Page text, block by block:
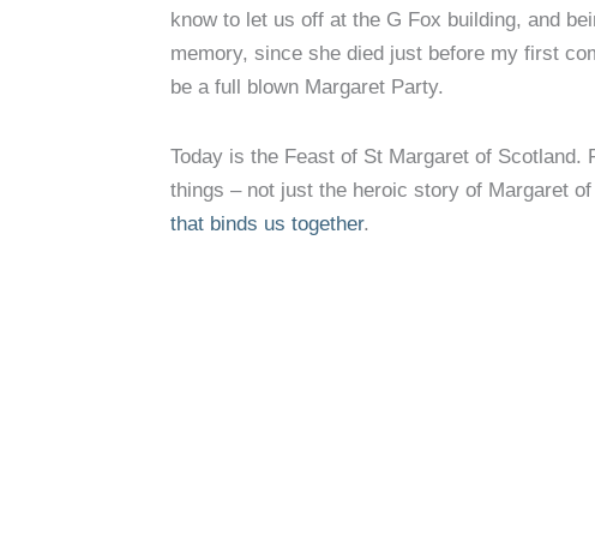
know to let us off at the G Fox building, and
memory, since she died just before my first
be a full blown Margaret Party.
Today is the Feast of St Margaret of
things – not just the heroic story of Margaret
that binds us together.